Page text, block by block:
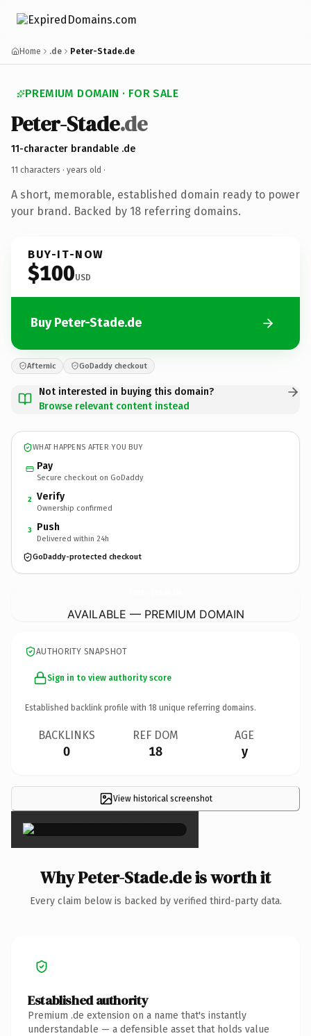
Home .de Peter-Stade.de
PREMIUM DOMAIN · FOR SALE
Peter-Stade.de
11-character brandable .de
11 characters · years old ·
A short, memorable, established domain ready to power
your brand. Backed by 18 referring domains.
BUY-IT-NOW
$100USD
Buy Peter-Stade.de
Afternic GoDaddy checkout
Not interested in buying this domain?
Browse relevant content instead
WHAT HAPPENS AFTER YOU BUY
Pay
Secure checkout on GoDaddy
2 Verify
Ownership confirmed
3 Push
Delivered within 24h
GoDaddy-protected checkout
AVAILABLE — PREMIUM DOMAIN
AUTHORITY SNAPSHOT
Sign in to view authority score
Established backlink profile with 18 unique referring domains.
BACKLINKS
0
REF DOM
18
AGE
y
View historical screenshot
×
Why Peter-Stade.de is worth it
Every claim below is backed by verified third-party data.
Established authority
Premium .de extension on a name that's instantly
understandable — a defensible asset that holds value